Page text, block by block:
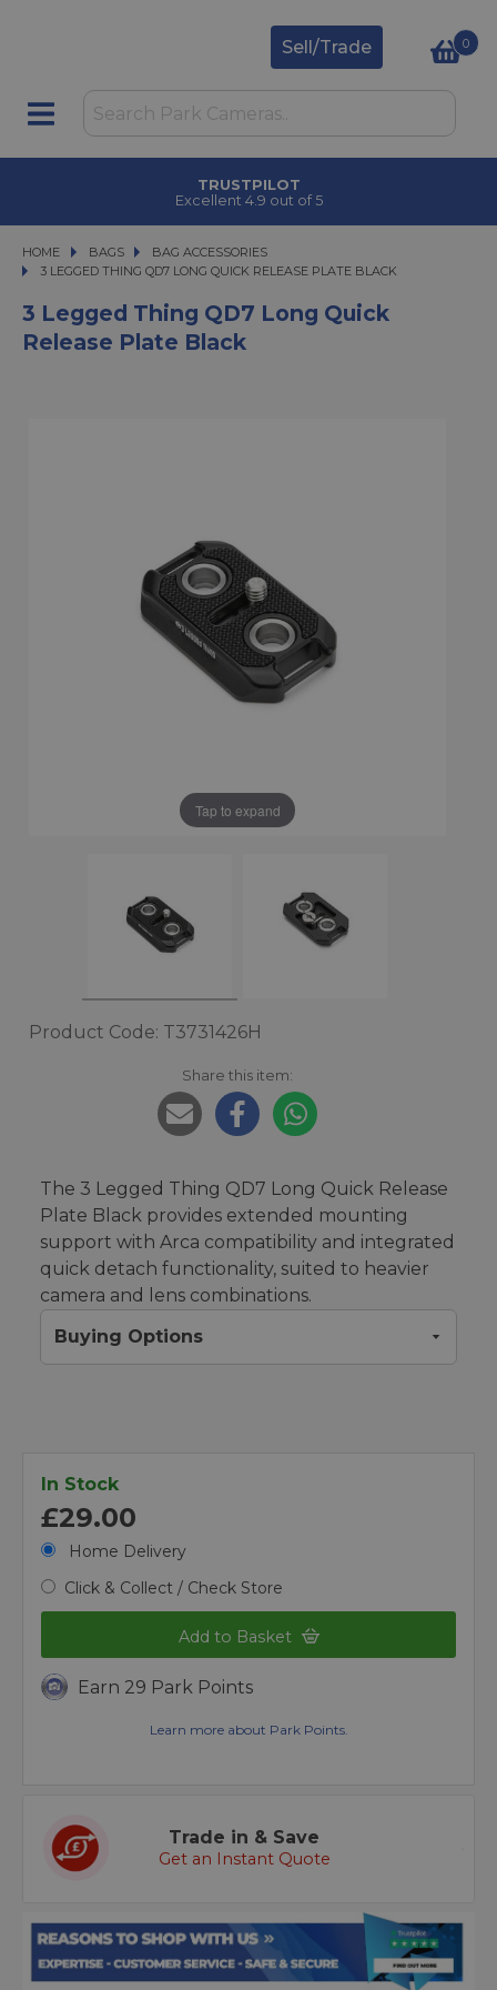
Sell/Trade 0
TRUSTPILOT
Excellent 4.9 out of 5
HOME BAGS
BAGS
BAG ACCESSORIES
3 LEGGED THING QD7 LONG QUICK RELEASE PLATE BLACK
3 LEGGED THING QD7 LONG QUICK RELEASE PLATE BLACK
3 Legged Thing QD7 Long Quick
Release Plate Black
Tap to expand
Product Code: T3731426H
Share this item:
The 3 Legged Thing QD7 Long Quick Release
Plate Black provides extended mounting
support with Arca compatibility and integrated
quick detach functionality, suited to heavier
camera and lens combinations.
Buying Options
In Stock
£29.00
Home Delivery
Click & Collect / Check Store
Add to Basket
Earn 29 Park Points
Learn more about Park Points.
Trade in & Save
Get an Instant Quote